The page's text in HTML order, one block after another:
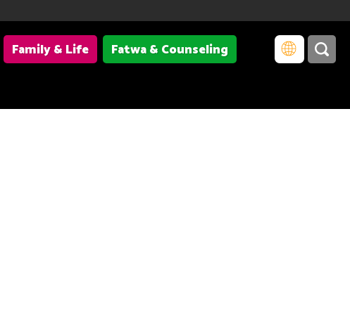
Family & Life
Fatwa & Counseling